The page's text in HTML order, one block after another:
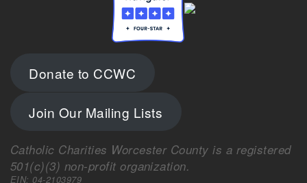
Donate to CCWC
Join Our Mailing Lists
Catholic Charities Worcester County is a registered
501(c)(3) non-profit organization.
EIN: 04-2103979